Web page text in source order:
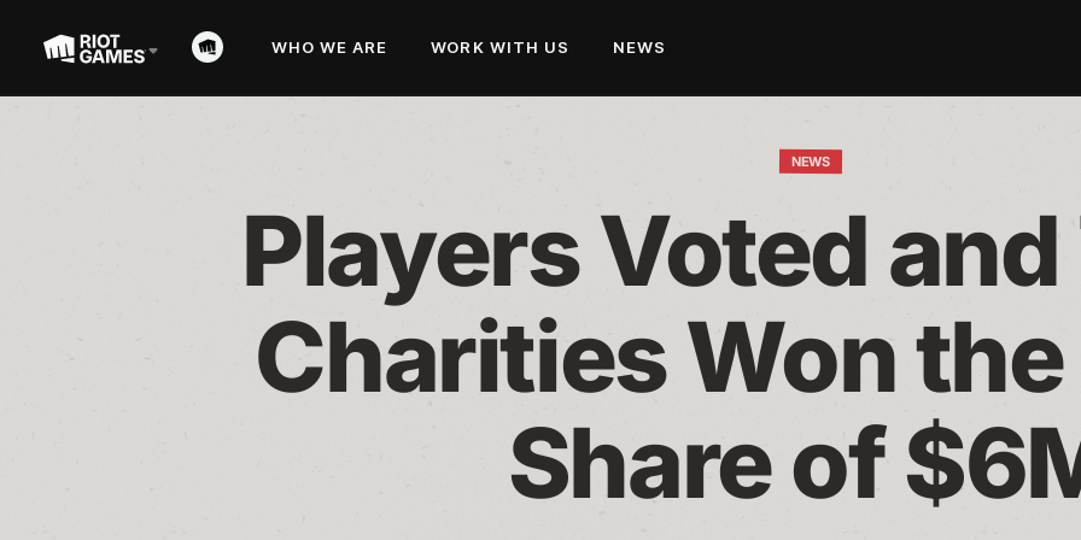
WHO WE ARE WORK WITH US NEWS
NEWS
Players Voted
Charities Won the
Share of